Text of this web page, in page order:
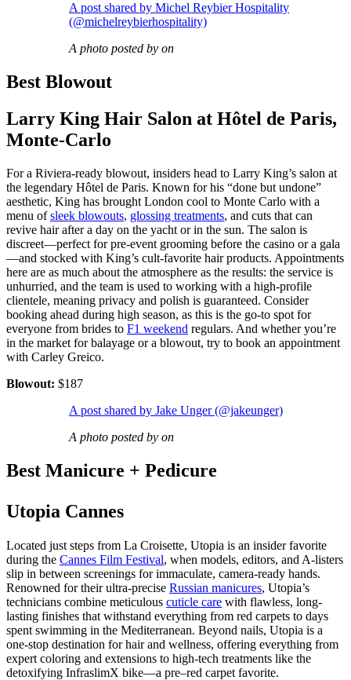
A post shared by Michel Reybier Hospitality
(@michelreybierhospitality)
A photo posted by on
Best Blowout
Larry King Hair Salon at Hôtel de Paris,
Monte-Carlo
For a Riviera-ready blowout, insiders head to Larry King’s salon at
the legendary Hôtel de Paris. Known for his “done but undone”
aesthetic, King has brought London cool to Monte Carlo with a
menu ofsleek blowouts, glossing treatments, and cuts that can
revive hair after a day on the yacht or in the sun. The salon is
discreet—perfect for pre-event grooming before the casino or a gala
—and stocked with King’s cult-favorite hair products. Appointments
here are as much about the atmosphere as the results: the service is
unhurried, and the team is used to working with a high-profile
clientele, meaning privacy and polish is guaranteed. Consider
booking ahead during high season, as this is the go-to spot for
everyone from brides to F1 weekend regulars. And whether you’re
in the market for balayage or a blowout, try to book an appointment
with Carley Greico.
Blowout: $187
A post shared by Jake Unger (@jakeunger)
A photo posted by on
Best Manicure + Pedicure
Utopia Cannes
Located just steps from La Croisette, Utopia is an insider favorite
during the Cannes Film Festival, when models, editors, and A-listers
slip in between screenings for immaculate, camera-ready hands.
Renowned for their ultra-precise Russian manicures, Utopia’s
technicians combine meticulous cuticle care with flawless, long-
lasting finishes that withstand everything from red carpets to days
spent swimming in the Mediterranean. Beyond nails, Utopia is a
one-stop destination for hair and wellness, offering everything from
expert coloring and extensions to high-tech treatments like the
detoxifying InfraslimX bike—a pre–red carpet favorite.